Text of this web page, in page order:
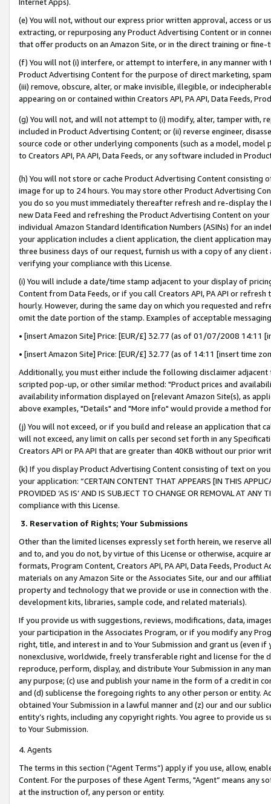
(e) You will not, without our express prior written approval, access or
extracting, or repurposing any Product Advertising Content or in
that offer products on an Amazon Site, or in the direct training or
(f) You will not (i) interfere, or attempt to interfere, in any manner
Product Advertising Content for the purpose of direct marketing,
(iii) remove, obscure, alter, or make invisible, illegible, or
appearing on or contained within Creators API, PA API, Data Feeds,
(g) You will not, and will not attempt to (i) modify, alter, tamper with,
included in Product Advertising Content; or (ii) reverse engineer,
source code or other underlying components (such as a model,
to Creators API, PA API, Data Feeds, or any software included in
(h) You will not store or cache Product Advertising Content
image for up to 24 hours. You may store other Product Advertising
you do so you must immediately thereafter refresh and re-display the
new Data Feed and refreshing the Product Advertising Content on
individual Amazon Standard Identification Numbers (ASINs) for an
your application includes a client application, the client application
three business days of our request, furnish us with a copy of any
verifying your compliance with this License.
(i) You will include a date/time stamp adjacent to your display of
Content from Data Feeds, or if you call Creators API, PA API or
hourly. However, during the same day on which you requested and
omit the date portion of the stamp. Examples of acceptable
• [insert Amazon Site] Price: [EUR/£] 32.77 (as of 01/07/2008 14:11
• [insert Amazon Site] Price: [EUR/£] 32.77 (as of 14:11 [insert time
Additionally, you must either include the following disclaimer
scripted pop-up, or other similar method: "Product prices and
availability information displayed on [relevant Amazon Site(s), as
above examples, "Details" and "More info" would provide a method
(j) You will not exceed, or if you build and release an application that
will not exceed, any limit on calls per second set forth in any
Creators API or PA API that are greater than 40KB without our prior
(k) If you display Product Advertising Content consisting of text on
your application: “CERTAIN CONTENT THAT APPEARS [IN THIS
PROVIDED ‘AS IS’ AND IS SUBJECT TO CHANGE OR REMOVAL AT
compliance with this License.
3. Reservation of Rights; Your Submissions
Other than the limited licenses expressly set forth herein, we
and to, and you do not, by virtue of this License or otherwise, acquire
formats, Program Content, Creators API, PA API, Data Feeds,
materials on any Amazon Site or the Associates Site, our and our
property and technology that we provide or use in connection with
development kits, libraries, sample code, and related materials).
If you provide us with suggestions, reviews, modifications, data,
your participation in the Associates Program, or if you modify any
right, title, and interest in and to Your Submission and grant us (even
nonexclusive, worldwide, freely transferable right and license for
reproduce, perform, display, and distribute Your Submission in any
any purpose; (c) use and publish your name in the form of a credit in
and (d) sublicense the foregoing rights to any other person or entity.
obtained Your Submission in a lawful manner and (z) our and our
entity’s rights, including any copyright rights. You agree to provide us
to Your Submission.
4. Agents
The terms in this section (“Agent Terms”) apply if you use, allow,
Content. For the purposes of these Agent Terms, "Agent” means
at the instruction of, any person or entity.